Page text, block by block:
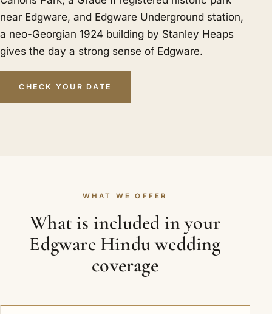
near Edgware, and Edgware Underground station,
a neo-Georgian 1924 building by Stanley Heaps
gives the day a strong sense of Edgware.
CHECK YOUR DATE
WHAT WE OFFER
What is included in your
Edgware Hindu wedding
coverage